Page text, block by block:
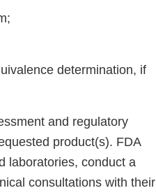
determination, if
and regulatory
product(s). FDA
laboratories, conduct a
consultations with their